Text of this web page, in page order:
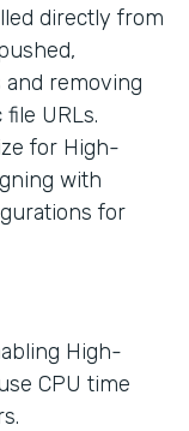
directly from
removing
URLs.
for High-
with
for
High-
CPU time